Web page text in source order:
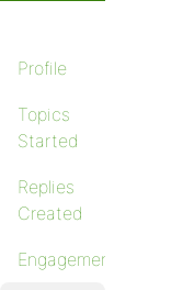
Profile
Topics
Started
Replies
Created
Engagements